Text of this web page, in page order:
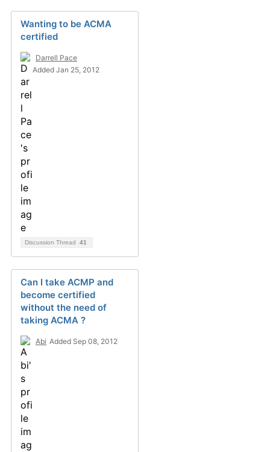
Wanting to be ACMA
certified
Darrell Pace
Added Jan 25, 2012
Discussion Thread 41
Can I take ACMP and
become certified
without the need of
taking ACMA ?
Abi Added Sep 08, 2012